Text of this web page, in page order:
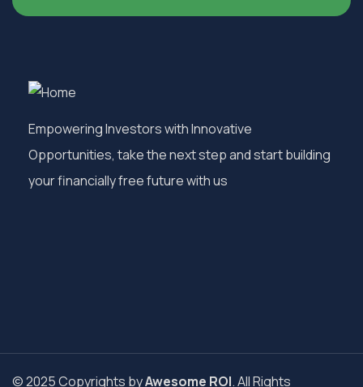
Empowering Investors with Innovative
Opportunities, take the next step and start building
your financially free future with us
© 2025 Copyrights byAwesome ROI. All Rights